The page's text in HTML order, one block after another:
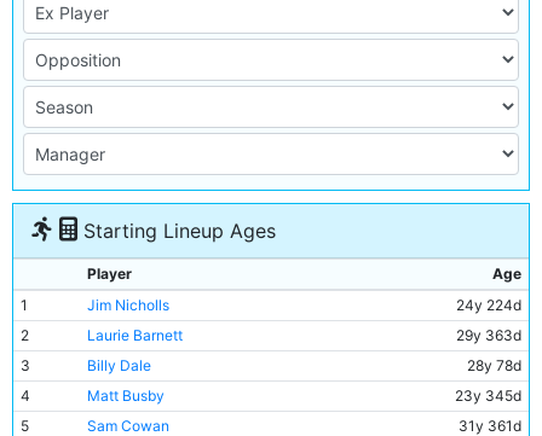
Starting Lineup Ages
Player
Age
1
Jim Nicholls
24y 224d
2
Laurie Barnett
29y 363d
3
Billy Dale
28y 78d
4
Matt Busby
23y 345d
5
Sam Cowan
31y 361d